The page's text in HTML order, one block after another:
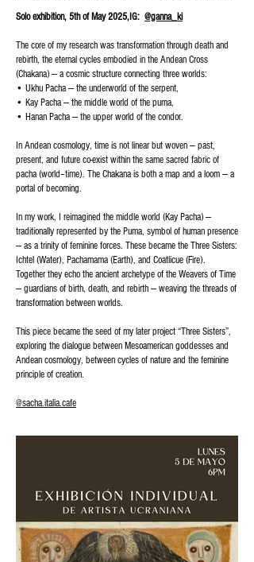
Solo exhibition, 5th of May 2025,IG: @ganna_ki
The core of my research was transformation through death and
rebirth, the eternal cycles embodied in the Andean Cross
(Chakana) — a cosmic structure connecting three worlds:
• Ukhu Pacha — the underworld of the serpent,
• Kay Pacha — the middle world of the puma,
• Hanan Pacha — the upper world of the condor.
In Andean cosmology, time is not linear but woven — past,
present, and future co-exist within the same sacred fabric of
pacha (world–time). The Chakana is both a map and a loom — a
portal of becoming.
In my work, I reimagined the middle world (Kay Pacha) —
traditionally represented by the Puma, symbol of human presence
— as a trinity of feminine forces. These became the Three Sisters:
Ichtel (Water), Pachamama (Earth), and Coatlicue (Fire).
Together they echo the ancient archetype of the Weavers of Time
— guardians of birth, death, and rebirth — weaving the threads of
transformation between worlds.
This piece became the seed of my later project “Three Sisters”,
exploring the dialogue between Mesoamerican goddesses and
Andean cosmology, between cycles of nature and the feminine
principle of creation.
@sacha.italia.cafe